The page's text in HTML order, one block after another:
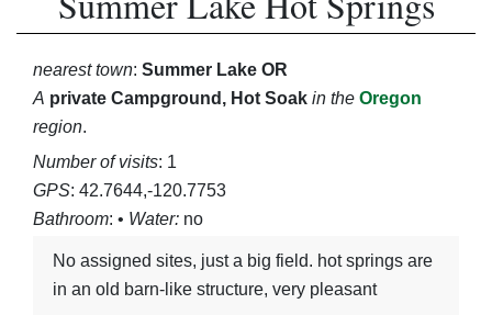
nearest town: Summer Lake OR
A private Campground, Hot Soak in the Oregon
region.
Number of visits: 1
GPS: 42.7644,-120.7753
Bathroom: • Water: no
no assigned sites, just a big field. hot springs are
in an old barn-like structure, very pleasant